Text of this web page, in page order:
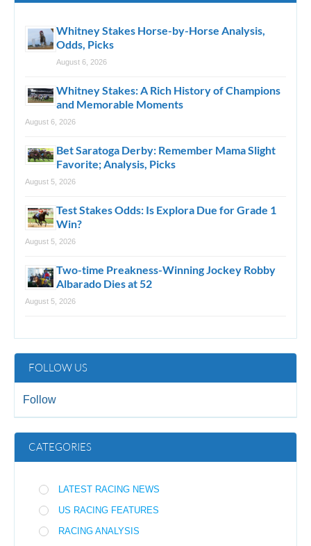
Whitney Stakes Horse-by-Horse Analysis,
Odds, Picks
August 6, 2026
Whitney Stakes: A Rich History of Champions
and Memorable Moments
August 6, 2026
Bet Saratoga Derby: Remember Mama Slight
Favorite; Analysis, Picks
August 5, 2026
Test Stakes Odds: Is Explora Due for Grade 1
Win?
August 5, 2026
Two-time Preakness-Winning Jockey Robby
Albarado Dies at 52
August 5, 2026
FOLLOW US
Follow
CATEGORIES
LATEST RACING NEWS
US RACING FEATURES
RACING ANALYSIS